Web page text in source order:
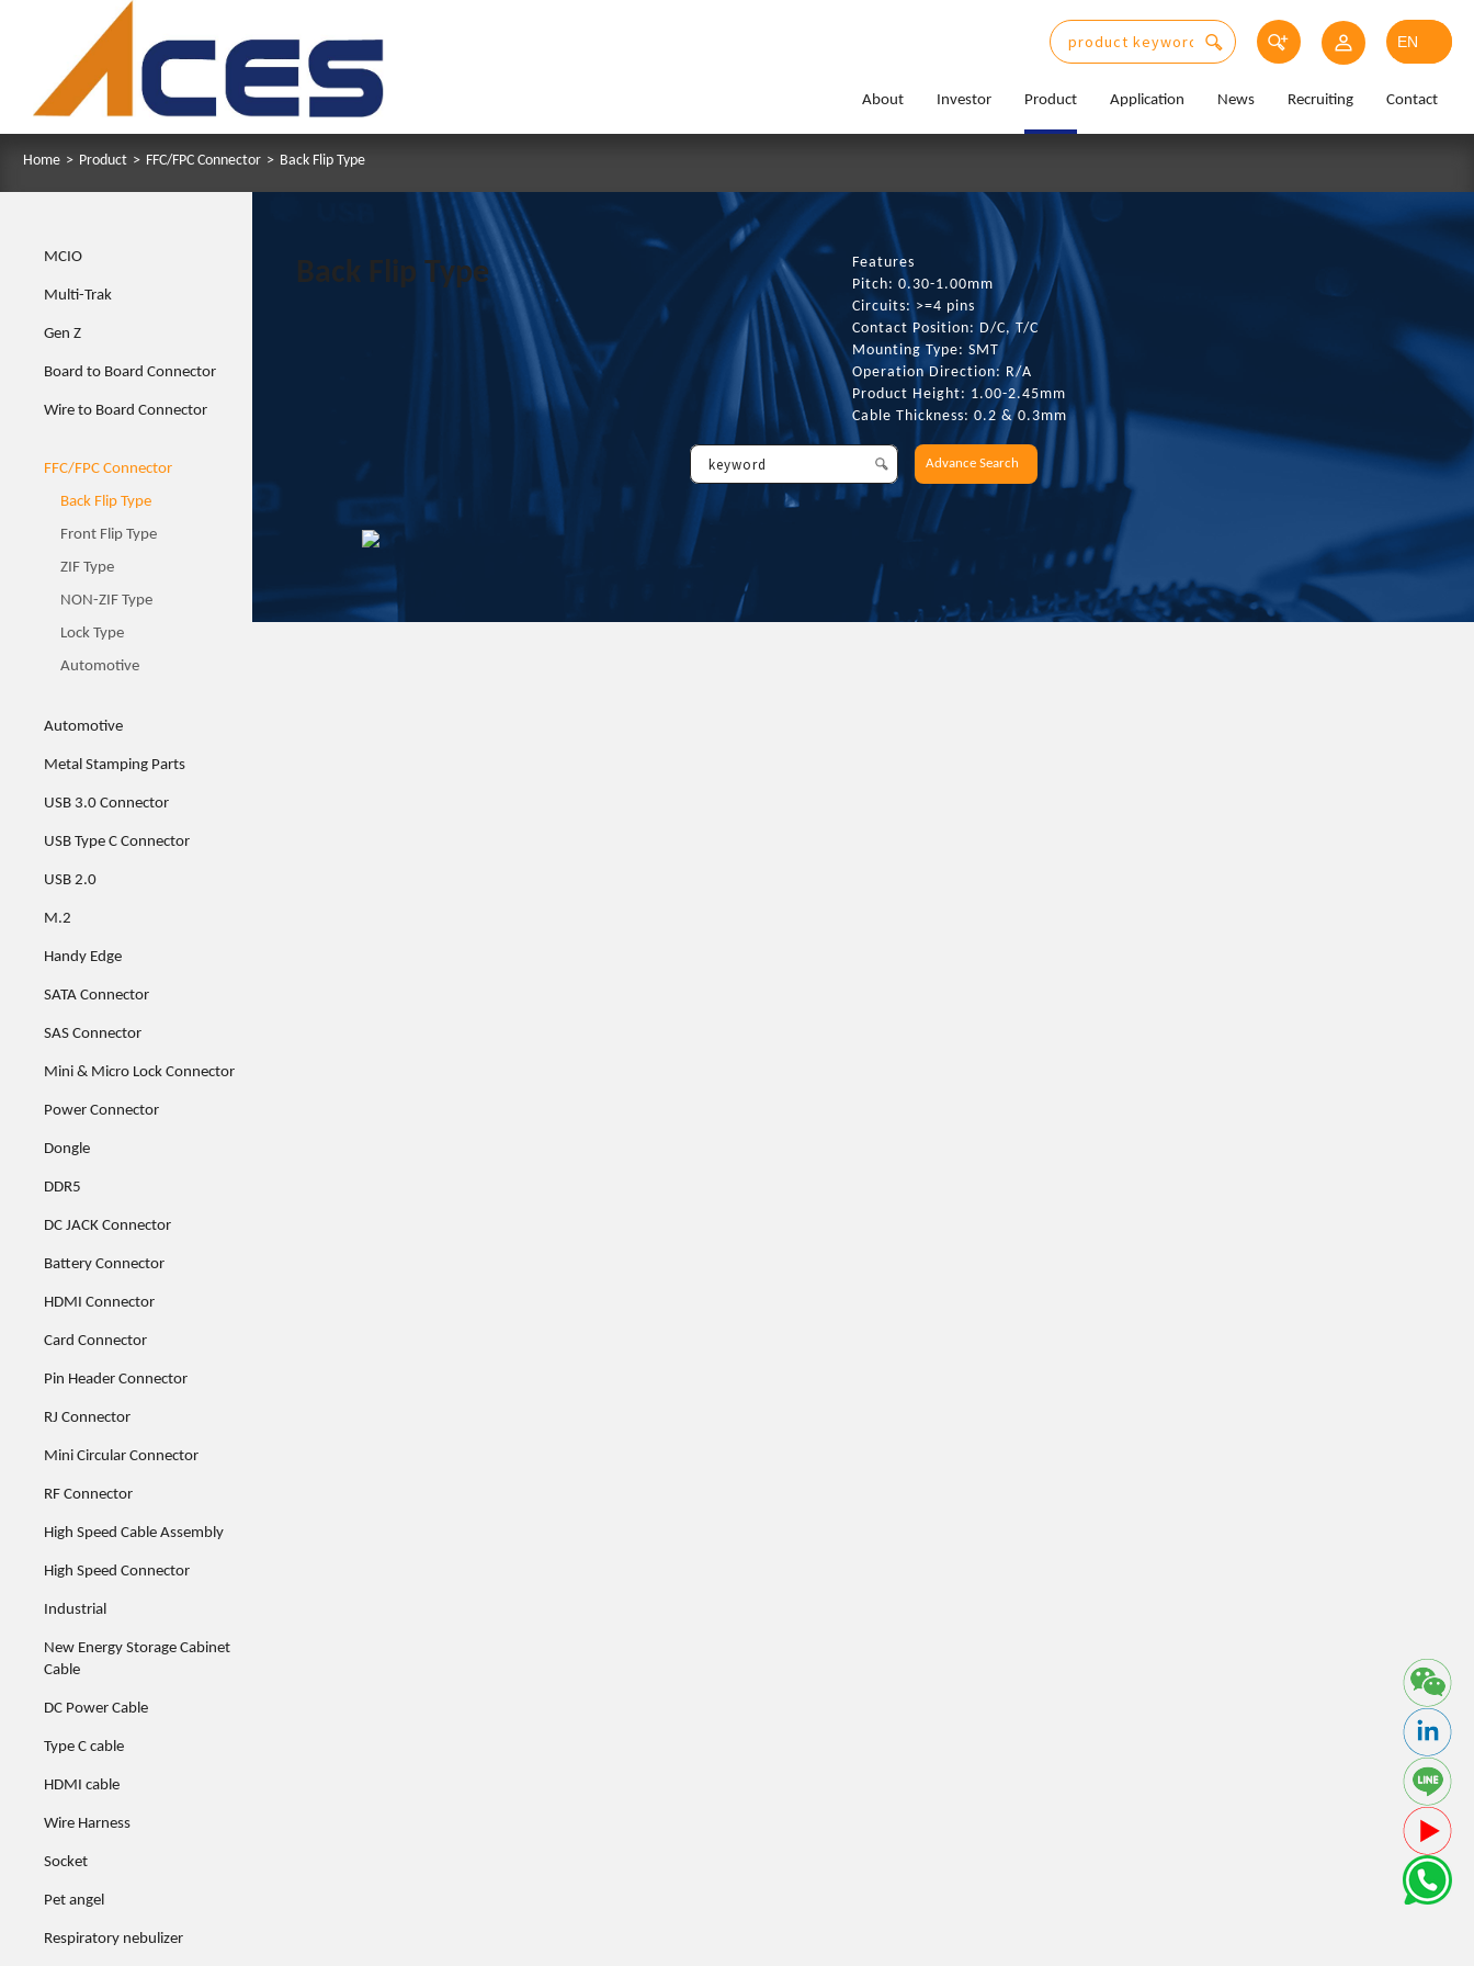
About Investor Product Application News Recruiting Contact
Home > Product > FFC/FPC Connector > Back Flip Type
MCIO
Multi-Trak
Gen Z
Board to Board Connector
Wire to Board Connector
FFC/FPC Connector
Back Flip Type
Front Flip Type
ZIF Type
NON-ZIF Type
Lock Type
Automotive
Automotive
Metal Stamping Parts
USB 3.0 Connector
USB Type C Connector
USB 2.0
M.2
Handy Edge
SATA Connector
SAS Connector
Mini & Micro Lock Connector
Power Connector
Dongle
DDR5
DC JACK Connector
Battery Connector
HDMI Connector
Card Connector
Pin Header Connector
RJ Connector
Mini Circular Connector
RF Connector
High Speed Cable Assembly
High Speed Connector
Industrial
New Energy Storage Cabinet
Cable
DC Power Cable
Type C cable
HDMI cable
Wire Harness
Socket
Pet angel
Respiratory nebulizer
Back Flip Type
Features
Pitch: 0.30-1.00mm
Circuits: >=4 pins
Contact Position: D/C, T/C
Mounting Type: SMT
Operation Direction: R/A
Product Height: 1.00-2.45mm
Cable Thickness: 0.2 & 0.3mm
Advance Search